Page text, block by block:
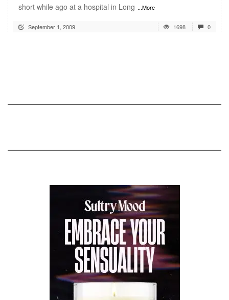
short while ago at a hospital in Long ...More
September 1, 2009 1698 0